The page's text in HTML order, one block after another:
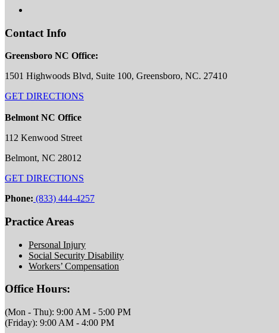
Contact Info
Greensboro NC Office:
1501 Highwoods Blvd, Suite 100, Greensboro, NC. 27410
GET DIRECTIONS
Belmont NC Office
112 Kenwood Street
Belmont, NC 28012
GET DIRECTIONS
Phone: (833) 444-4257
Practice Areas
Personal Injury
Social Security Disability
Workers’ Compensation
Office Hours:
(Mon - Thu): 9:00 AM - 5:00 PM
(Friday): 9:00 AM - 4:00 PM